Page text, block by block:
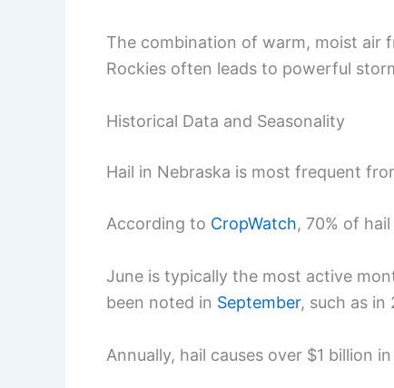
The combination of warm, moist air
Rockies often leads to powerful
Historical Data and Seasonality
Hail in Nebraska is most frequent
According to CropWatch, 70% of
June is typically the most active
been noted in September, such as in
Annually, hail causes over $1 billion